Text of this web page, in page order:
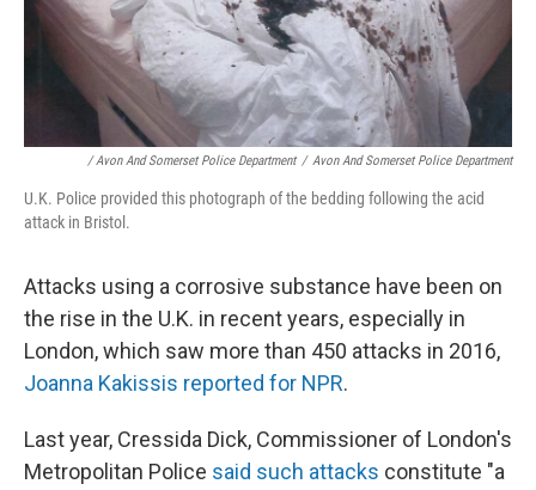
/ Avon And Somerset Police Department / Avon And Somerset Police Department
U.K. Police provided this photograph of the bedding following the acid
attack in Bristol.
Attacks using a corrosive substance have been on
the rise in the U.K. in recent years, especially in
London, which saw more than 450 attacks in 2016,
Joanna Kakissis reported for NPR.
Last year, Cressida Dick, Commissioner of London's
Metropolitan Police said such attacks constitute "a